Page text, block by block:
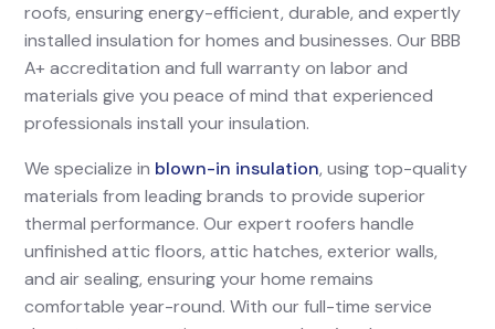
roofs, ensuring energy-efficient, durable, and expertly
installed insulation for homes and businesses. Our BBB
A+ accreditation and full warranty on labor and
materials give you peace of mind that experienced
professionals install your insulation.
We specialize in blown-in insulation, using top-quality
materials from leading brands to provide superior
thermal performance. Our expert roofers handle
unfinished attic floors, attic hatches, exterior walls,
and air sealing, ensuring your home remains
comfortable year-round. With our full-time service